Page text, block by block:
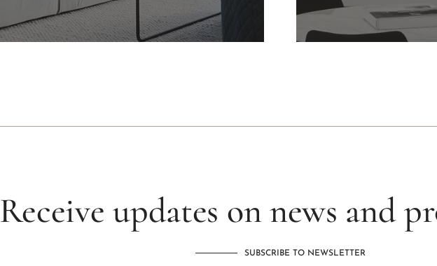
Receive updates on news and
SUBSCRIBE TO NEWSLETTER